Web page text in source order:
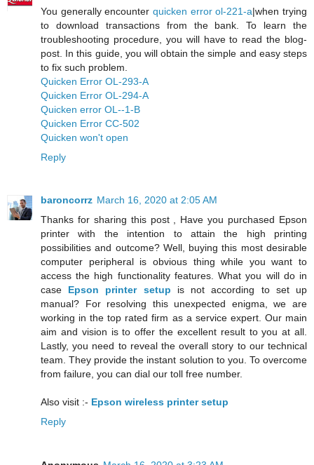
You generally encounter quicken error ol-221-a|when trying
to download transactions from the bank. To learn the
troubleshooting procedure, you will have to read the blog-
post. In this guide, you will obtain the simple and easy steps
to fix such problem.
Quicken Error OL-293-A
Quicken Error OL-294-A
Quicken error OL--1-B
Quicken Error CC-502
Quicken won't open
Reply
baroncorrz March 16, 2020 at 2:05 AM
Thanks for sharing this post , Have you purchased Epson
printer with the intention to attain the high printing
possibilities and outcome? Well, buying this most desirable
computer peripheral is obvious thing while you want to
access the high functionality features. What you will do in
case Epson printer setup is not according to set up
manual? For resolving this unexpected enigma, we are
working in the top rated firm as a service expert. Our main
aim and vision is to offer the excellent result to you at all.
Lastly, you need to reveal the overall story to our technical
team. They provide the instant solution to you. To overcome
from failure, you can dial our toll free number.
Also visit :- Epson wireless printer setup
Reply